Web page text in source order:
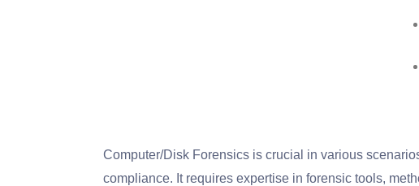
Computer/Disk Forensics is crucial in various
compliance. It requires expertise in forensic tools,